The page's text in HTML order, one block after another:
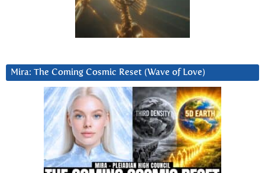
Mira: The Coming Cosmic Reset (Wave of Love)